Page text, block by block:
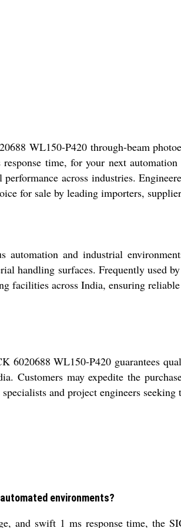
WL150-P420 through-beam
time, for your next
across industries.
for sale by leading importers,
and industrial
handling surfaces. Frequently used
facilities across India, ensuring
WL150-P420 guarantees
Customers may expedite the
and project engineers
environments?
and swift 1 ms response time, the